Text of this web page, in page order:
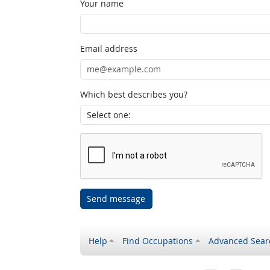
Your name
Email address
Which best describes you?
Send message
Help Find Occupations Advanced